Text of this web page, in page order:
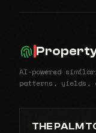
Property
AI-powered
patterns, yields,
THE PALM